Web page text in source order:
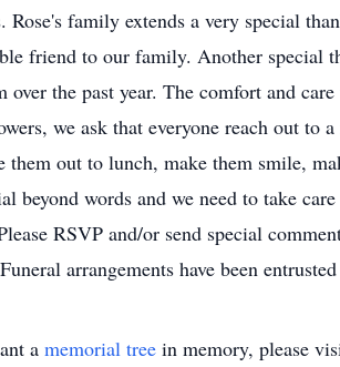
Rose's family extends a very special
friend to our family. Another special
over the past year. The comfort and
we ask that everyone reach out to
them out to lunch, make them smile,
beyond words and we need to take
RSVP and/or send special
arrangements have been
a memorial tree in memory, please